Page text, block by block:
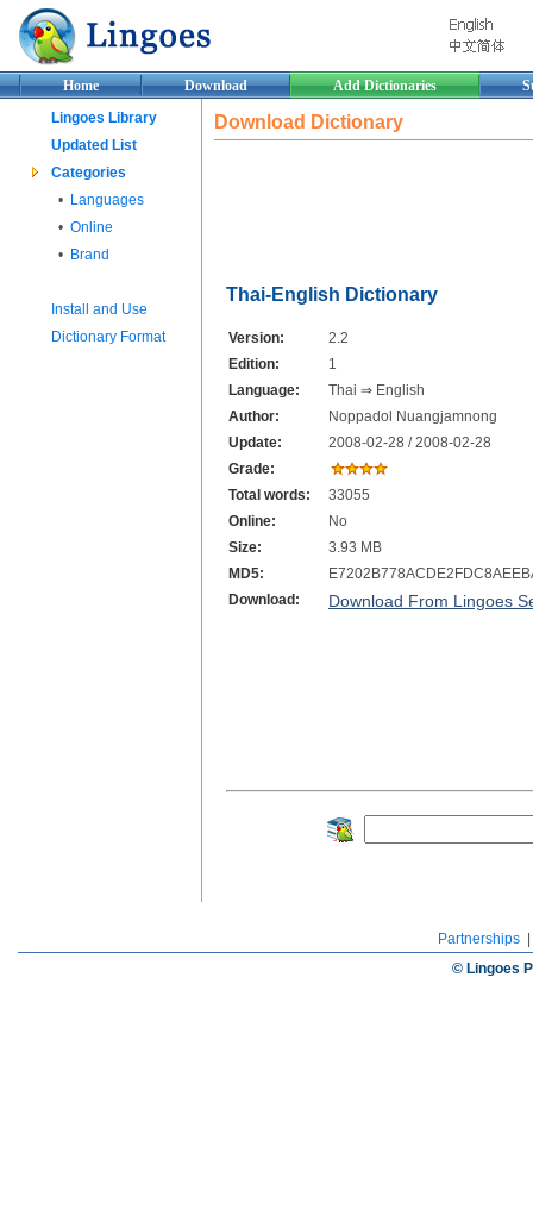
Home Download Add Dictionaries
Lingoes Library
Updated List
Categories
• Languages
• Online
• Brand
Install and Use
Dictionary Format
Download Dictionary
Thai-English Dictionary
Version:
2.2
Edition:
1
Language:
Thai ⇒ English
Author:
Noppadol Nuangjamnong
Update:
2008-02-28 / 2008-02-28
Grade:
Total words:
33055
Online:
No
Size:
3.93 MB
MD5:
Download:
Download From Lingoes
Partnerships
© Lingoes